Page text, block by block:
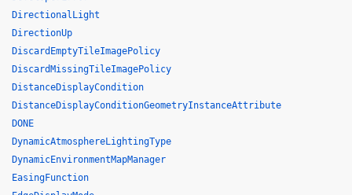
DirectionalLight
DirectionUp
DiscardEmptyTileImagePolicy
DiscardMissingTileImagePolicy
DistanceDisplayCondition
DistanceDisplayConditionGeometryInstanceAttribute
DONE
DynamicAtmosphereLightingType
DynamicEnvironmentMapManager
EasingFunction